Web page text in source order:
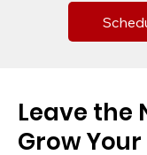
Leave the
Grow